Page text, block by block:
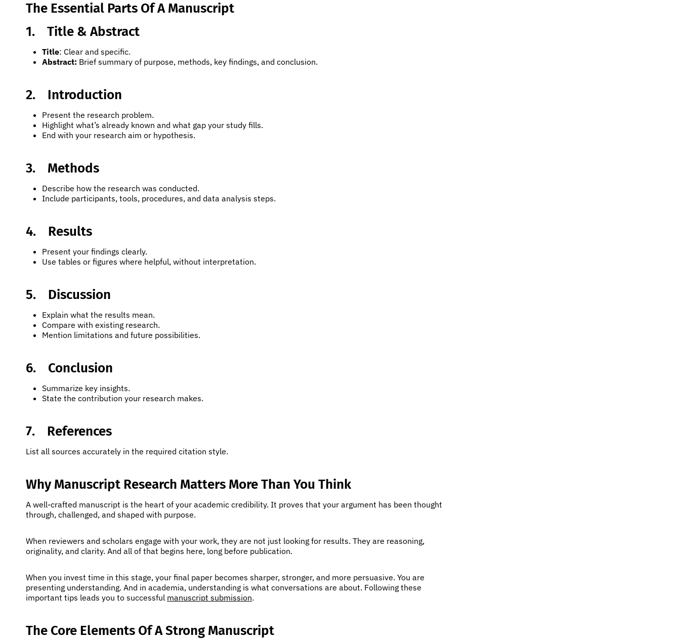
The Essential Parts Of A Manuscript
1. Title & Abstract
Title: Clear and specific.
Abstract: Brief summary of purpose, methods, key findings, and conclusion.
2. Introduction
Present the research problem.
Highlight what’s already known and what gap your study fills.
End with your research aim or hypothesis.
3. Methods
Describe how the research was conducted.
Include participants, tools, procedures, and data analysis steps.
4. Results
Present your findings clearly.
Use tables or figures where helpful, without interpretation.
5. Discussion
Explain what the results mean.
Compare with existing research.
Mention limitations and future possibilities.
6. Conclusion
Summarize key insights.
State the contribution your research makes.
7. References
List all sources accurately in the required citation style.
Why Manuscript Research Matters More Than You Think
A well-crafted manuscript is the heart of your academic credibility. It proves that your argument has been thought
through, challenged, and shaped with purpose.
When reviewers and scholars engage with your work, they are not just looking for results. They are reasoning,
originality, and clarity. And all of that begins here, long before publication.
When you invest time in this stage, your final paper becomes sharper, stronger, and more persuasive. You are
presenting understanding. And in academia, understanding is what conversations are about. Following these
important tips leads you to successful manuscript submission.
The Core Elements Of A Strong Manuscript